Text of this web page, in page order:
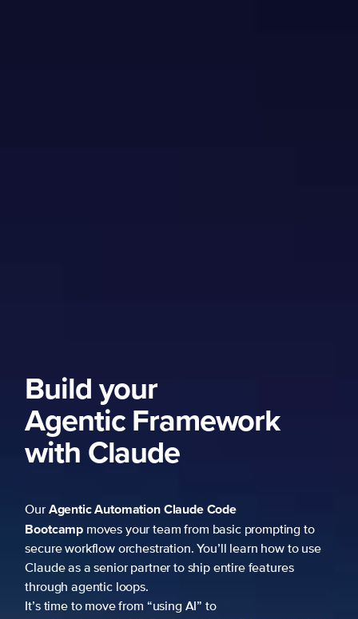
basic prompting to
entire features